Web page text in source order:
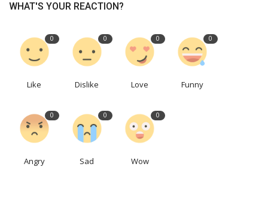
WHAT'S YOUR REACTION?
0
Like
0
Dislike
0
Love
0
Funny
0
Angry
0
Sad
0
Wow